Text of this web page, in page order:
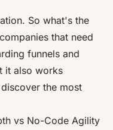
So what's the
that need
funnels and
it also works
the most
vs No-Code Agility